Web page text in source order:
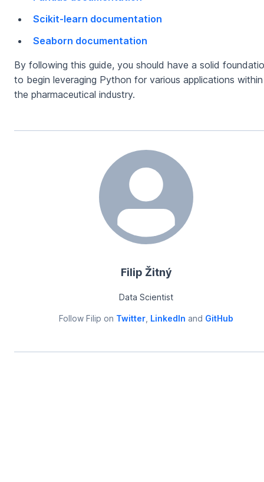
Scikit-learn documentation
Seaborn documentation
By following this guide, you should have a solid
to begin leveraging Python for various applications within
the pharmaceutical industry.
Filip Žitný
Data Scientist
Follow Filip on Twitter LinkedIn and GitHub